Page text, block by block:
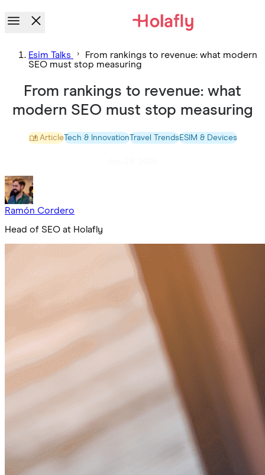
Esim Talks
From rankings to revenue: what modern
SEO must stop measuring
From rankings to revenue: what
modern SEO must stop measuring
ArticleTech & InnovationTravel TrendsESIM & Devices
Ramón Cordero
Head of SEO at Holafly